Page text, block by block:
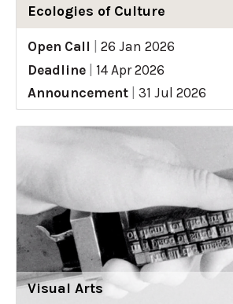
Ecologies of Culture
Open Call
26 Jan 2026
Deadline
14 Apr 2026
Announcement
31 Jul 2026
Visual Arts